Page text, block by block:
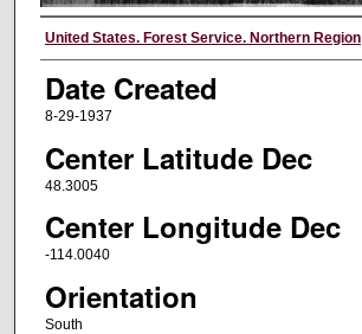
Creator
United States. Forest Service. Northern Region
Date Created
8-29-1937
Center Latitude Dec
48.3005
Center Longitude Dec
-114.0040
Orientation
South